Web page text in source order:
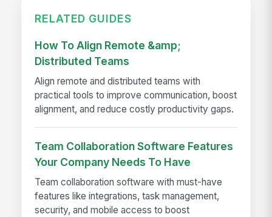
RELATED GUIDES
How To Align Remote &amp;
Distributed Teams
Align remote and distributed teams with
practical tools to improve communication, boost
alignment, and reduce costly productivity gaps.
Team Collaboration Software Features
Your Company Needs To Have
Team collaboration software with must-have
features like integrations, task management,
security, and mobile access to boost